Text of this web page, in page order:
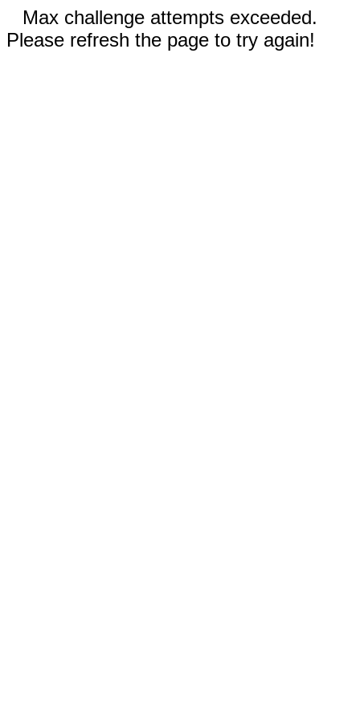
Max challenge attempts exceeded.
Please refresh the page to try again!